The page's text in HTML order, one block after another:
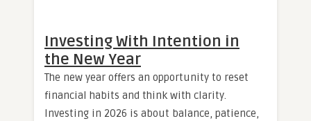
Investing With Intention in
the New Year
The new year offers an opportunity to reset
financial habits and think with clarity.
Investing in 2026 is about balance, patience,